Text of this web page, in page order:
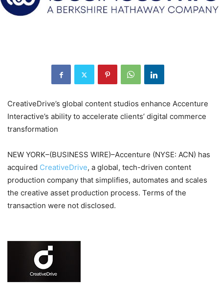
CreativeDrive’s global content studios enhance Accenture
Interactive’s ability to accelerate clients’ digital commerce
transformation
NEW YORK–(BUSINESS WIRE)–Accenture (NYSE: ACN) has
acquired CreativeDrive, a global, tech-driven content
production company that simplifies, automates and scales
the creative asset production process. Terms of the
transaction were not disclosed.